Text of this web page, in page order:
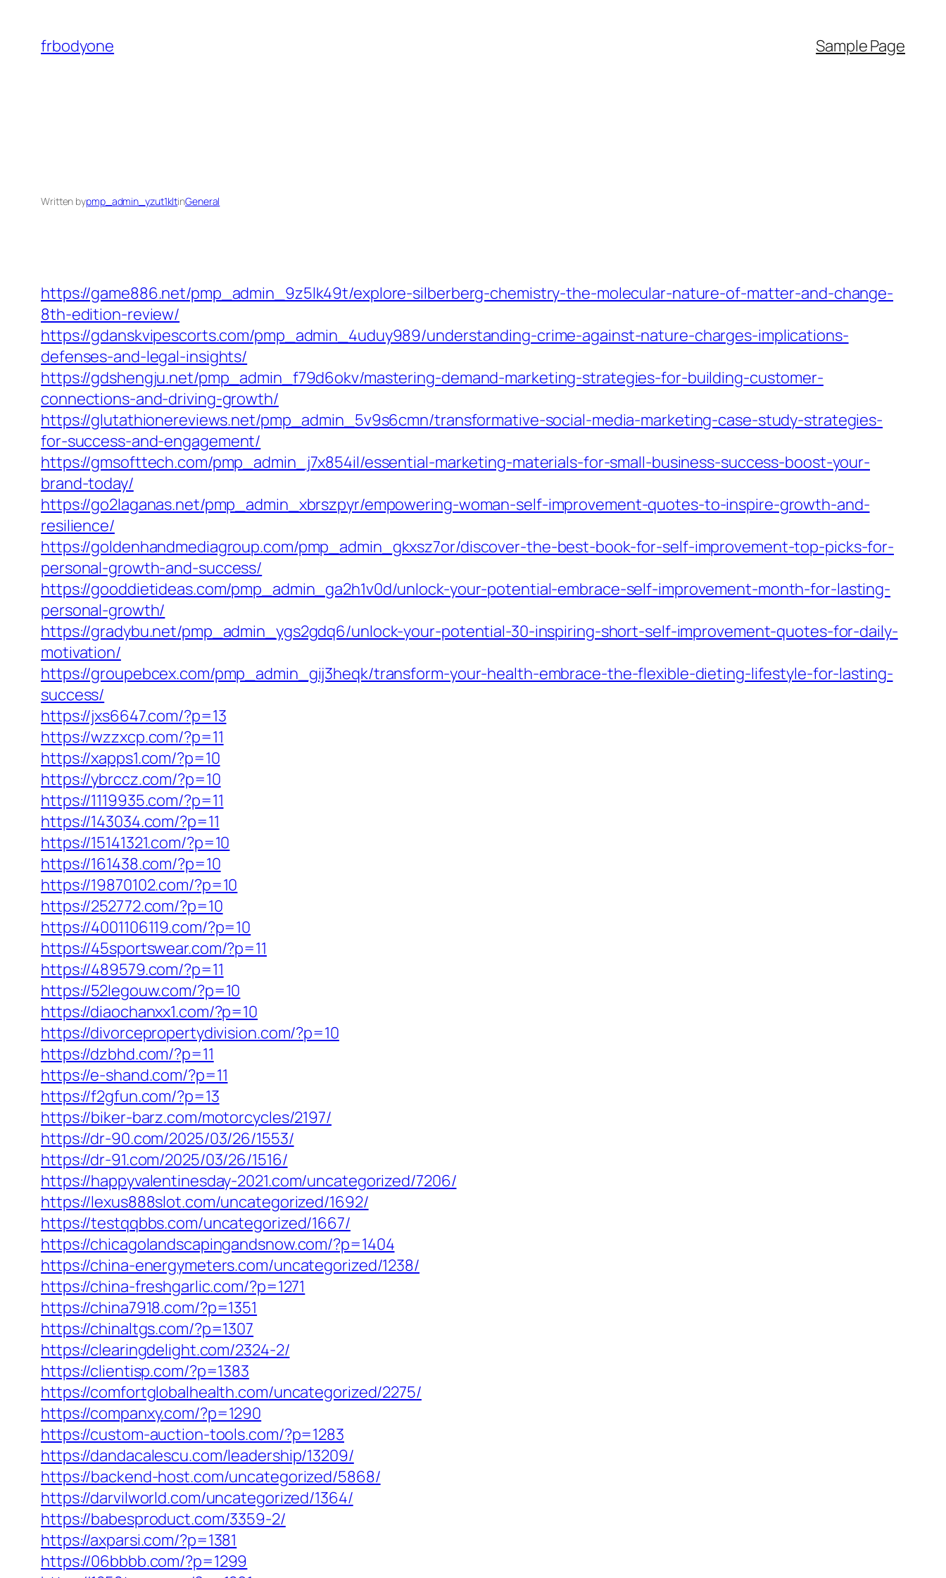
content
frbodyone Sample Page
Written bypmp_admin_yzut1kltinGeneral
https://game886.net/pmp_admin_9z5lk49t/explore-silberberg-chemistry-the-molecular-nature-of-matter-and-change-
8th-edition-review/
https://gdanskvipescorts.com/pmp_admin_4uduy989/understanding-crime-against-nature-charges-implications-
defenses-and-legal-insights/
https://gdshengju.net/pmp_admin_f79d6okv/mastering-demand-marketing-strategies-for-building-customer-
connections-and-driving-growth/
https://glutathionereviews.net/pmp_admin_5v9s6cmn/transformative-social-media-marketing-case-study-strategies-
for-success-and-engagement/
https://gmsofttech.com/pmp_admin_j7x854il/essential-marketing-materials-for-small-business-success-boost-your-
brand-today/
https://go2laganas.net/pmp_admin_xbrszpyr/empowering-woman-self-improvement-quotes-to-inspire-growth-and-
resilience/
https://goldenhandmediagroup.com/pmp_admin_gkxsz7or/discover-the-best-book-for-self-improvement-top-picks-for-
personal-growth-and-success/
https://gooddietideas.com/pmp_admin_ga2h1v0d/unlock-your-potential-embrace-self-improvement-month-for-lasting-
personal-growth/
https://gradybu.net/pmp_admin_ygs2gdq6/unlock-your-potential-30-inspiring-short-self-improvement-quotes-for-daily-
motivation/
https://groupebcex.com/pmp_admin_gij3heqk/transform-your-health-embrace-the-flexible-dieting-lifestyle-for-lasting-
success/
https://jxs6647.com/?p=13
https://wzzxcp.com/?p=11
https://xapps1.com/?p=10
https://ybrccz.com/?p=10
https://1119935.com/?p=11
https://143034.com/?p=11
https://15141321.com/?p=10
https://161438.com/?p=10
https://19870102.com/?p=10
https://252772.com/?p=10
https://4001106119.com/?p=10
https://45sportswear.com/?p=11
https://489579.com/?p=11
https://52legouw.com/?p=10
https://diaochanxx1.com/?p=10
https://divorcepropertydivision.com/?p=10
https://dzbhd.com/?p=11
https://e-shand.com/?p=11
https://f2gfun.com/?p=13
https://biker-barz.com/motorcycles/2197/
https://dr-90.com/2025/03/26/1553/
https://dr-91.com/2025/03/26/1516/
https://happyvalentinesday-2021.com/uncategorized/7206/
https://lexus888slot.com/uncategorized/1692/
https://testqqbbs.com/uncategorized/1667/
https://chicagolandscapingandsnow.com/?p=1404
https://china-energymeters.com/uncategorized/1238/
https://china-freshgarlic.com/?p=1271
https://china7918.com/?p=1351
https://chinaltgs.com/?p=1307
https://clearingdelight.com/2324-2/
https://clientisp.com/?p=1383
https://comfortglobalhealth.com/uncategorized/2275/
https://companxy.com/?p=1290
https://custom-auction-tools.com/?p=1283
https://dandacalescu.com/leadership/13209/
https://backend-host.com/uncategorized/5868/
https://darvilworld.com/uncategorized/1364/
https://babesproduct.com/3359-2/
https://axparsi.com/?p=1381
https://06bbbb.com/?p=1299